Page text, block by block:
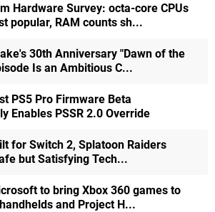
Hardware Survey: octa-core CPUs
popular, RAM counts sh...
30th Anniversary "Dawn of the
Is an Ambitious C...
PS5 Pro Firmware Beta
Enables PSSR 2.0 Override
for Switch 2, Splatoon Raiders
but Satisfying Tech...
to bring Xbox 360 games to
and Project H...